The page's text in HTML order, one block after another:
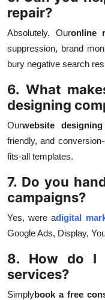
repair?
Absolutely. Ouronline
suppression, brand
bury negative search
6. What
designing
Ourwebsite
friendly, and
fits-all templates.
7. Do you
campaigns?
Yes, were adigital
Google Ads, Display,
8. How do I
services?
Simplybook a free